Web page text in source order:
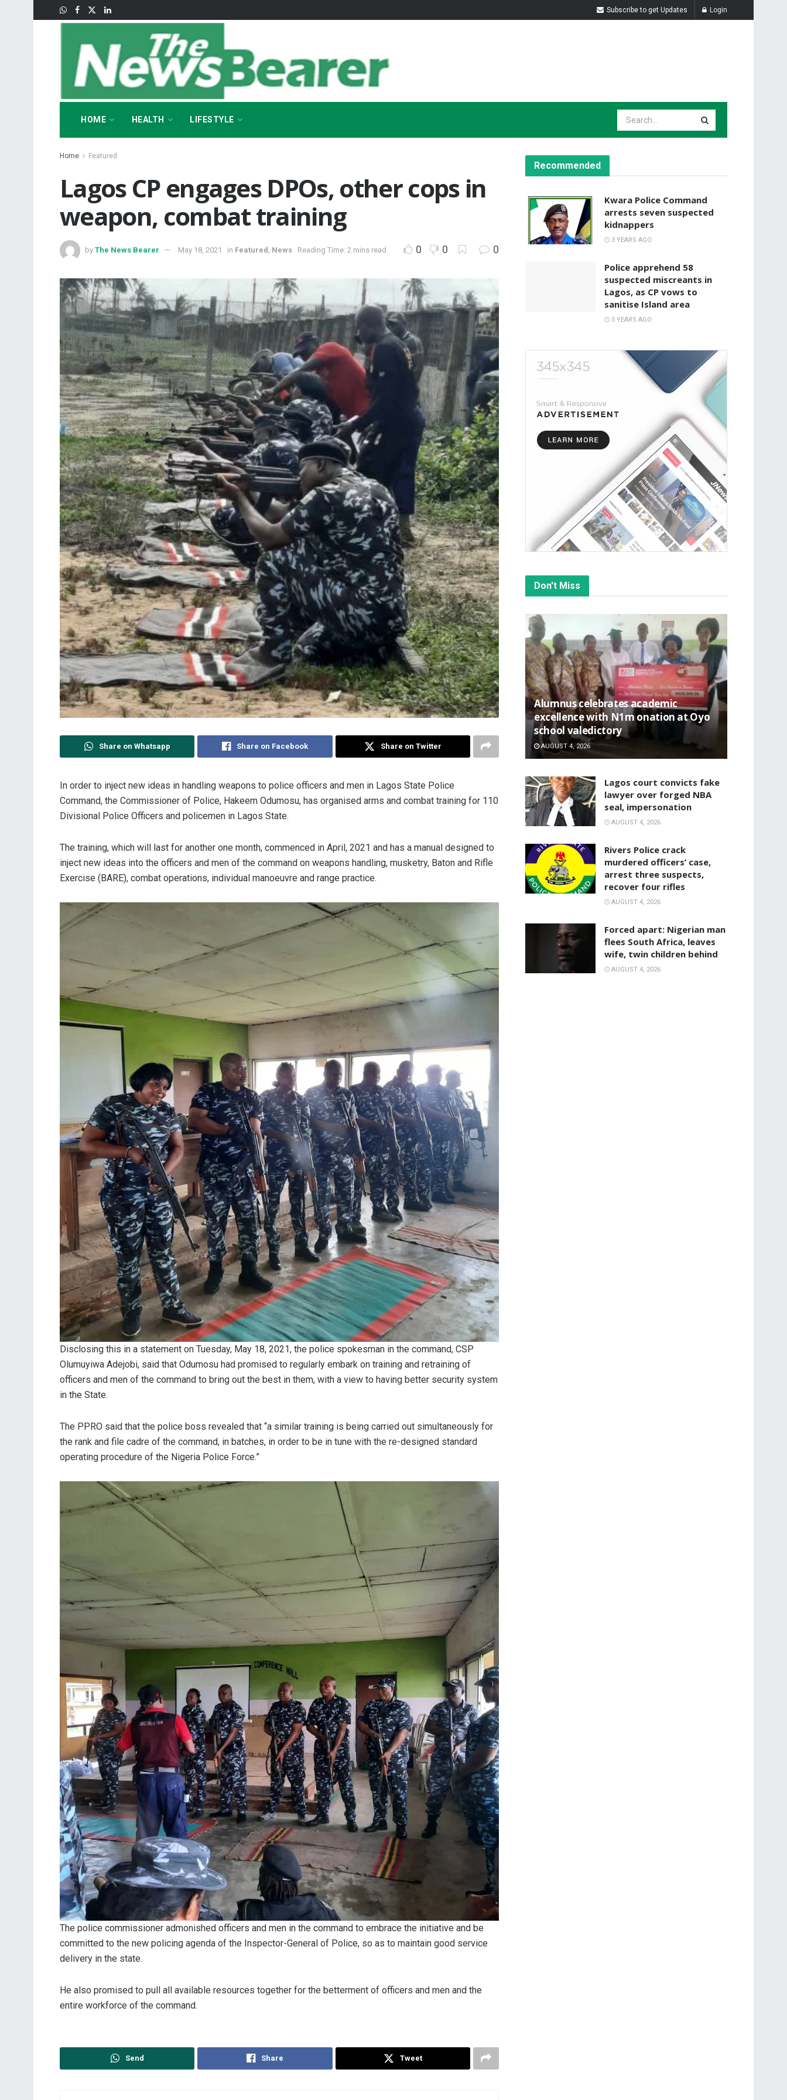
Subscribe to get Updates Login
HOME HEALTH LIFESTYLE
Home Featured
Lagos CP engages DPOs, other cops in
weapon, combat training
by The News Bearer May 18, 2021 in Featured News Reading Time: 2 mins read 0 0 0
Share on Whatsapp Share on Facebook Share on Twitter
In order to inject new ideas in handling weapons to police officers and men in Lagos State Police
Command, the Commissioner of Police, Hakeem Odumosu, has organised arms and combat training for 110
Divisional Police Officers and policemen in Lagos State.
The training, which will last for another one month, commenced in April, 2021 and has a manual designed to
inject new ideas into the officers and men of the command on weapons handling, musketry, Baton and Rifle
Exercise (BARE), combat operations, individual manoeuvre and range practice.
Disclosing this in a statement on Tuesday, May 18, 2021, the police spokesman in the command, CSP
Olumuyiwa Adejobi, said that Odumosu had promised to regularly embark on training and retraining of
officers and men of the command to bring out the best in them, with a view to having better security system
in the State.
The PPRO said that the police boss revealed that “a similar training is being carried out simultaneously for
the rank and file cadre of the command, in batches, in order to be in tune with the re-designed standard
operating procedure of the Nigeria Police Force.”
The police commissioner admonished officers and men in the command to embrace the initiative and be
committed to the new policing agenda of the Inspector-General of Police, so as to maintain good service
delivery in the state.
He also promised to pull all available resources together for the betterment of officers and men and the
entire workforce of the command.
Send Share Tweet
Recommended
Kwara Police Command
arrests seven suspected
kidnappers
3 YEARS AGO
Police apprehend 58
suspected miscreants in
Lagos, as CP vows to
sanitise Island area
5 YEARS AGO
Don't Miss
Alumnus celebrates academic
excellence with N1m onation at Oyo
school valedictory
AUGUST 4, 2026
Lagos court convicts fake
lawyer over forged NBA
seal, impersonation
AUGUST 4, 2026
Rivers Police crack
murdered officers’ case,
arrest three suspects,
recover four rifles
AUGUST 4, 2026
‎Forced apart: Nigerian man
flees South Africa, leaves
wife, twin children behind
AUGUST 4, 2026